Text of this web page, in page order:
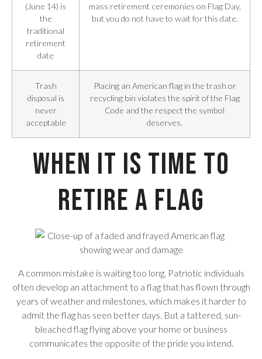
(June 14) is
the
traditional
retirement
date
mass retirement ceremonies on Flag Day,
but you do not have to wait for this date.
Trash
disposal is
never
acceptable
Placing an American flag in the trash or
recycling bin violates the spirit of the Flag
Code and the respect the symbol
deserves.
When It Is Time to
Retire a Flag
A common mistake is waiting too long. Patriotic individuals
often develop an attachment to a flag that has flown through
years of weather and milestones, which makes it harder to
admit the flag has seen better days. But a tattered, sun-
bleached flag flying above your home or business
communicates the opposite of the pride you intend.